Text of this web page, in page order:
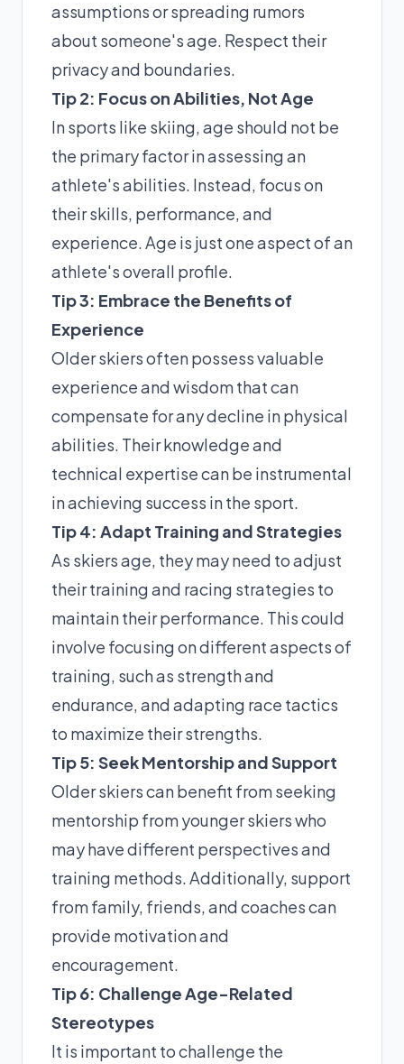
assumptions or spreading rumors
about someone's age. Respect their
privacy and boundaries.
Tip 2: Focus on Abilities, Not Age
In sports like skiing, age should not be
the primary factor in assessing an
athlete's abilities. Instead, focus on
their skills, performance, and
experience. Age is just one aspect of an
athlete's overall profile.
Tip 3: Embrace the Benefits of
Experience
Older skiers often possess valuable
experience and wisdom that can
compensate for any decline in physical
abilities. Their knowledge and
technical expertise can be instrumental
in achieving success in the sport.
Tip 4: Adapt Training and Strategies
As skiers age, they may need to adjust
their training and racing strategies to
maintain their performance. This could
involve focusing on different aspects of
training, such as strength and
endurance, and adapting race tactics
to maximize their strengths.
Tip 5: Seek Mentorship and Support
Older skiers can benefit from seeking
mentorship from younger skiers who
may have different perspectives and
training methods. Additionally, support
from family, friends, and coaches can
provide motivation and
encouragement.
Tip 6: Challenge Age-Related
Stereotypes
It is important to challenge the